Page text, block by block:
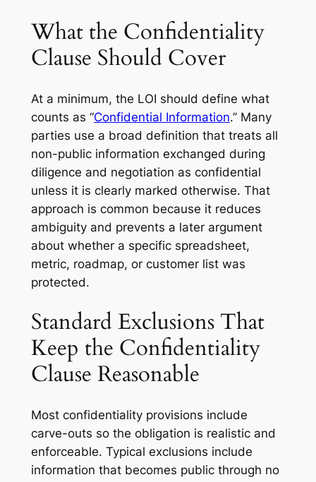
What the Confidentiality
Clause Should Cover
At a minimum, the LOI should define what
counts as “Confidential Information.” Many
parties use a broad definition that treats all
non-public information exchanged during
diligence and negotiation as confidential
unless it is clearly marked otherwise. That
approach is common because it reduces
ambiguity and prevents a later argument
about whether a specific spreadsheet,
metric, roadmap, or customer list was
protected.
Standard Exclusions That
Keep the Confidentiality
Clause Reasonable
Most confidentiality provisions include
carve-outs so the obligation is realistic and
enforceable. Typical exclusions include
information that becomes public through no